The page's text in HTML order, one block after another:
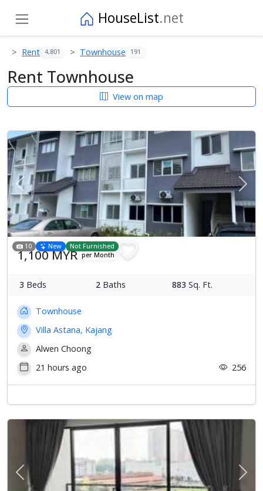
HouseList.net
Rent 4,801 Townhouse 191
Rent Townhouse
View on map
Previous Next
10 New Not Furnished
1,100 MYR per Month
3 Beds 2 Baths 883 Sq. Ft.
Townhouse
Villa Astana, Kajang
Alwen Choong
21 hours ago
256
Previous Next